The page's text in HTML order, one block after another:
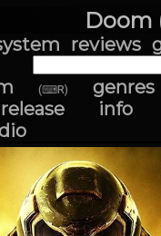
Doom
reviews
(⌨R) genres
release info